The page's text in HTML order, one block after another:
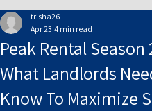
Peak Rental Season
What Landlords
Know To Maximize
trisha26
Apr 23 4 min read